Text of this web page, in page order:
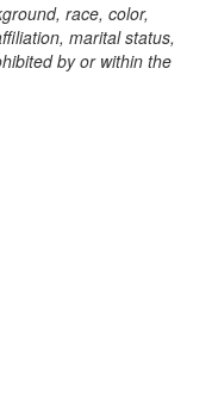
race, color,
marital status,
by or within the